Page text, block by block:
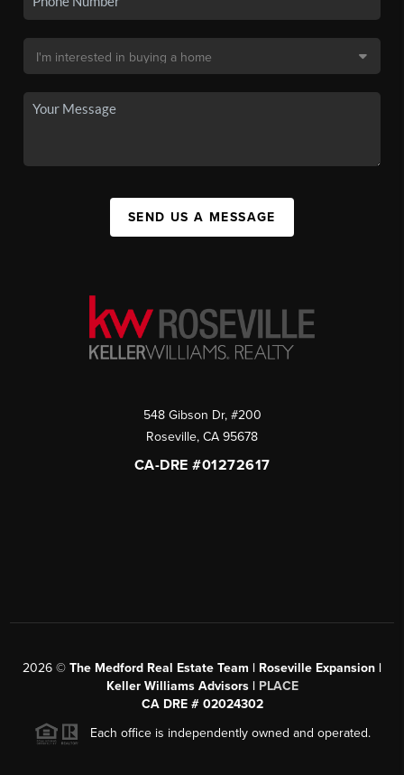
SEND US A MESSAGE
548 Gibson Dr, #200
Roseville, CA 95678
CA-DRE #01272617
2026 © The Medford Real Estate Team | Roseville Expansion |
Keller Williams Advisors | PLACE
CA DRE # 02024302
Each office is independently owned and operated.